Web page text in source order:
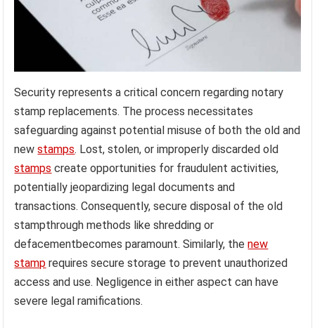
Security represents a critical concern regarding notary
stamp replacements. The process necessitates
safeguarding against potential misuse of both the old and
newstamps. Lost, stolen, or improperly discarded old
stamps create opportunities for fraudulent activities,
potentially jeopardizing legal documents and
transactions. Consequently, secure disposal of the old
stampthrough methods like shredding or
defacementbecomes paramount. Similarly, thenew
stamp requires secure storage to prevent unauthorized
access and use. Negligence in either aspect can have
severe legal ramifications.